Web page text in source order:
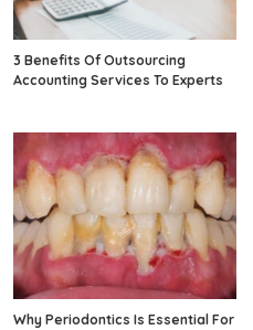
3 Benefits Of Outsourcing
Accounting Services To Experts
Why Periodontics Is Essential For